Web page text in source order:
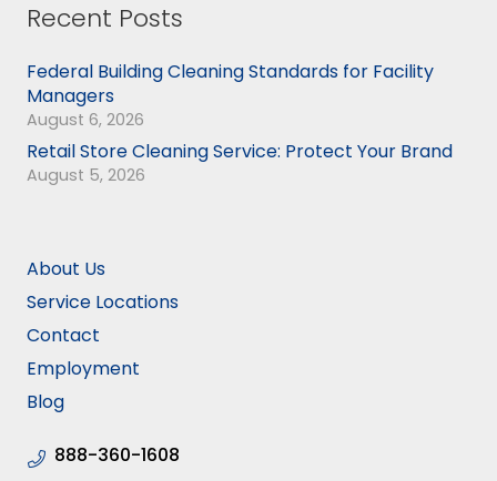
Recent Posts
Federal Building Cleaning Standards for Facility
Managers
August 6, 2026
Retail Store Cleaning Service: Protect Your Brand
August 5, 2026
About Us
Service Locations
Contact
Employment
Blog
888-360-1608